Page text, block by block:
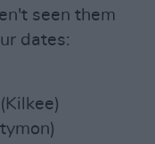
seen them
dates: